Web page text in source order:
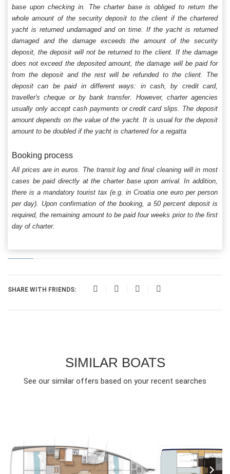
base upon checking in. The charter base is obliged to return the
whole amount of the security deposit to the client if the chartered
yacht is returned undamaged and on time. If the yacht is returned
damaged and the damage exceeds the amount of the security
deposit, the deposit will not be returned to the client. If the damage
does not exceed the deposited amount, the damage will be paid for
from the deposit and the rest will be refunded to the client. The
deposit can be paid in different ways: in cash, by credit card,
traveller's cheque or by bank transfer. However, charter agencies
usually only accept cash payments or credit card slips. The deposit
amount depends on the value of the yacht. It is usual for the deposit
amount to be doubled if the yacht is chartered for a regatta
Booking process
All prices are in euros. The transit log and final cleaning will in most
cases be paid directly at the charter base upon arrival. In addition,
there is a mandatory tourist tax (e.g. in Croatia one euro per person
per day). Upon confirmation of the booking, a 50 percent deposit is
required, the remaining amount to be paid four weeks prior to the first
day of charter.
SHARE WITH FRIENDS:
SIMILAR BOATS
See our similar offers based on your recent searches